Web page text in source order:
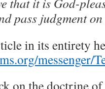
pass judgment
in its entirety
messenger/
on the doctrine